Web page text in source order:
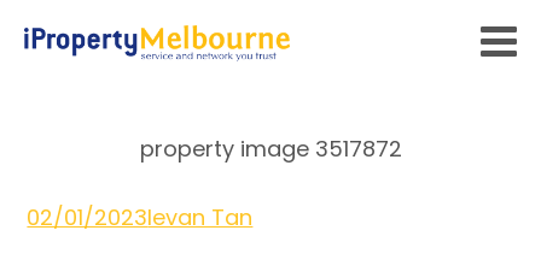
property image 3517872
02/01/2023Ievan Tan